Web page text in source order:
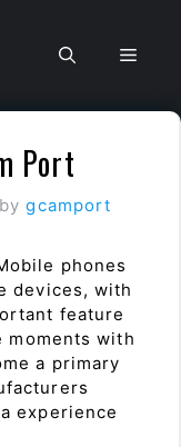
Port
bygcamport
phones
devices, with
feature
with
a primary
experience